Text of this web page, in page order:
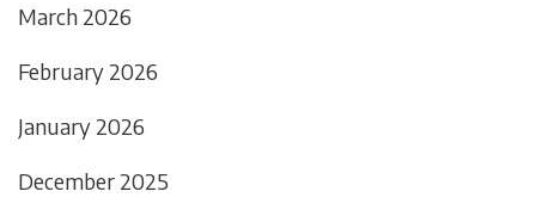
March 2026
February 2026
January 2026
December 2025